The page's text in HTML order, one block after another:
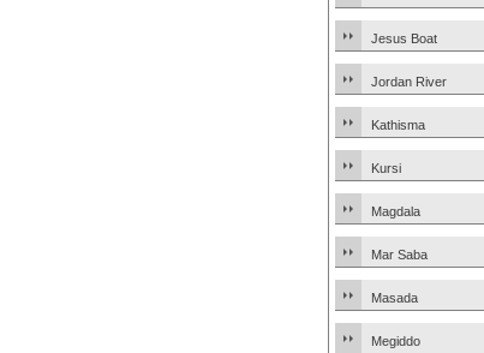
Jesus Boat
Jordan River
Kathisma
Kursi
Magdala
Mar Saba
Masada
Megiddo